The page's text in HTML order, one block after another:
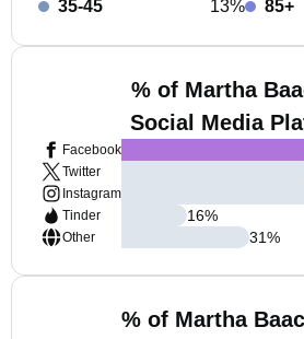
35-45
13%
85+
% of Martha
Social Media
Facebook
Twitter
Instagram
Tinder
Other
16%
31%
% of Martha